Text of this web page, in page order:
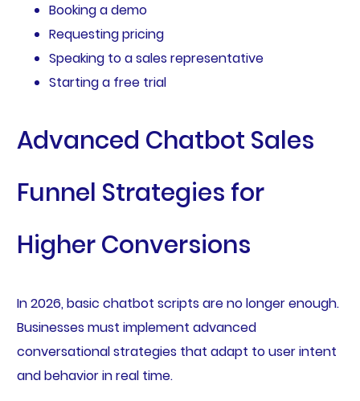
Booking a demo
Requesting pricing
Speaking to a sales representative
Starting a free trial
Advanced Chatbot Sales
Funnel Strategies for
Higher Conversions
In 2026, basic chatbot scripts are no longer enough.
Businesses must implement advanced
conversational strategies that adapt to user intent
and behavior in real time.